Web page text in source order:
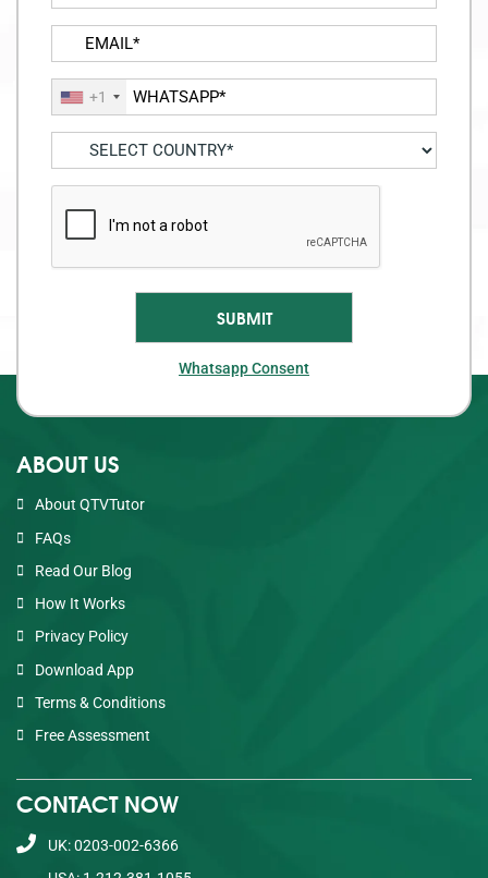
+1
Whatsapp Consent
ABOUT US
About QTVTutor
FAQs
Read Our Blog
How It Works
Privacy Policy
Download App
Terms & Conditions
Free Assessment
CONTACT NOW
UK: 0203-002-6366